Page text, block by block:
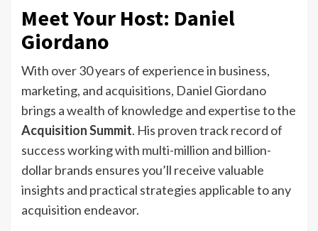
Meet Your Host: Daniel
Giordano
With over 30 years of experience in business,
marketing, and acquisitions, Daniel Giordano
brings a wealth of knowledge and expertise to the
Acquisition Summit. His proven track record of
success working with multi-million and billion-
dollar brands ensures you’ll receive valuable
insights and practical strategies applicable to any
acquisition endeavor.